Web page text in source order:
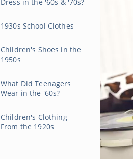
1930s School Clothes
Children's Shoes in the
1950s
What Did Teenagers
Wear in the '60s?
Children's Clothing
From the 1920s